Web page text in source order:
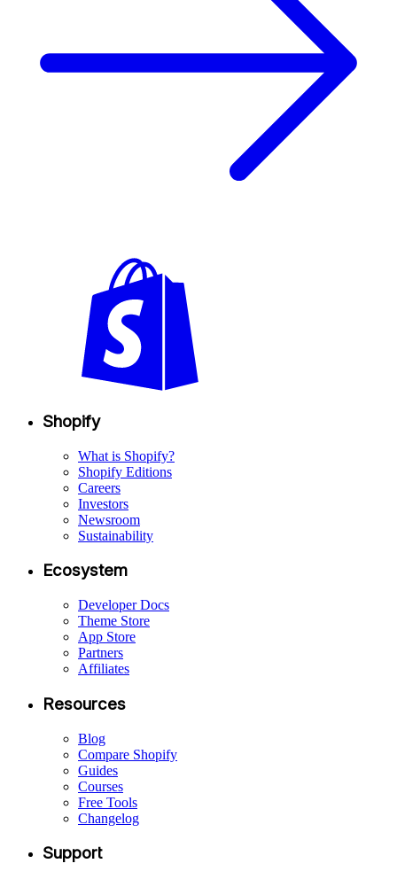
Shopify
What is Shopify?
Shopify Editions
Careers
Investors
Newsroom
Sustainability
Ecosystem
Developer Docs
Theme Store
App Store
Partners
Affiliates
Resources
Blog
Compare Shopify
Guides
Courses
Free Tools
Changelog
Support